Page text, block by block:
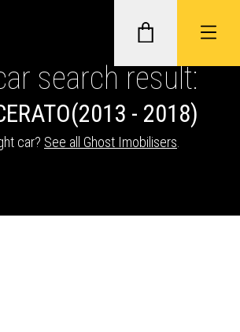
search result:
(2013 - 2018)
car? See all Ghost Imobilisers